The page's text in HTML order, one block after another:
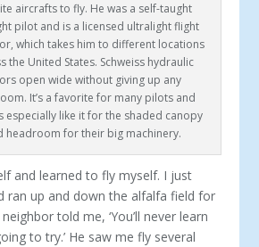
aircrafts to fly. He was a self-taught
pilot and is a licensed ultralight flight
which takes him to different locations
the United States. Schweiss hydraulic
open wide without giving up any
It’s a favorite for many pilots and
especially like it for the shaded canopy
headroom for their big machinery.
and learned to fly myself. I just
ran up and down the alfalfa field for
told me, ‘You’ll never learn
to try.’ He saw me fly several